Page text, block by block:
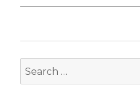
Search